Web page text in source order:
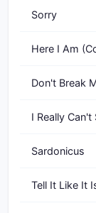
Sorry
Here I Am
Don't Break
I Really Can't
Sardonicus
Tell It Like It